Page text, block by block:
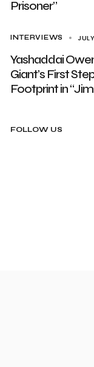
Prisoner”
INTERVIEWS
Yashaddai
Giant’s First
Footprint in
FOLLOW US